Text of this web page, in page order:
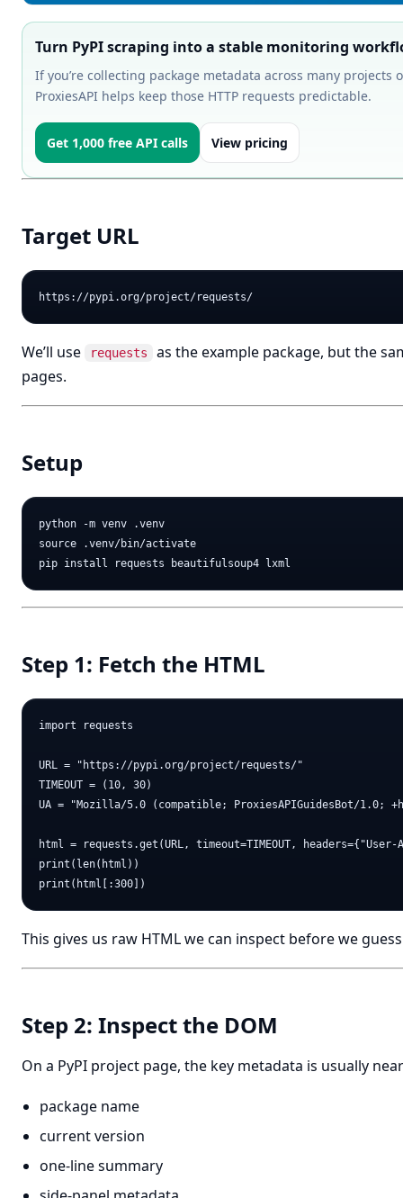
Turn PyPI scraping into a stable monitoring
If you’re collecting package metadata across many
ProxiesAPI helps keep those HTTP requests predictable.
Get 1,000 free API calls View pricing
Target URL
We’ll use requests
as the example package, but the
pages.
Setup
python -m venv .venv
source .venv/bin/activate
Step 1: Fetch the HTML
import requests
URL = "https://pypi.org/project/requests/"
TIMEOUT = (10, 30)
UA = "Mozilla/5.0 (compatible; ProxiesAPIGuidesBot/1.0;
html = requests.get(URL, timeout=TIMEOUT,
print(len(html))
This gives us raw HTML we can inspect before we
Step 2: Inspect the DOM
On a PyPI project page, the key metadata is usually
package name
current version
one-line summary